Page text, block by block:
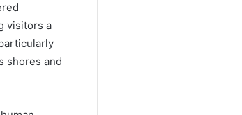
visitors a
shores and